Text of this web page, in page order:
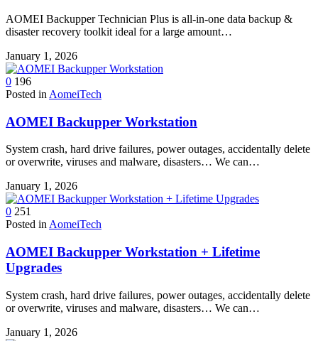
AOMEI Backupper Technician Plus is all-in-one data backup &
disaster recovery toolkit ideal for a large amount…
January 1, 2026
0 196
Posted in AomeiTech
AOMEI Backupper Workstation
System crash, hard drive failures, power outages, accidentally delete
or overwrite, viruses and malware, disasters… We can…
January 1, 2026
0 251
Posted in AomeiTech
AOMEI Backupper Workstation + Lifetime
Upgrades
System crash, hard drive failures, power outages, accidentally delete
or overwrite, viruses and malware, disasters… We can…
January 1, 2026